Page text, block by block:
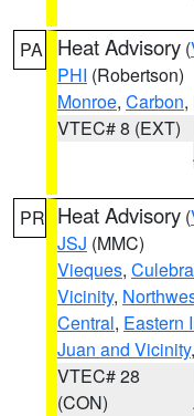
PA Heat Advisory (
PHI (Robertson)
Monroe, Carbon,
VTEC# 8 (EXT)
PR Heat Advisory (
JSJ (MMC)
Vieques, Culebra
Vicinity,
Central, Eastern
Juan and Vicinity
VTEC# 28
(CON)